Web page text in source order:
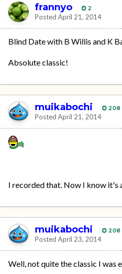
frannyo 2
Posted April 21, 2014
Blind Date with B Willis and K
Absolute classic!
muikabochi 208
Posted April 21, 2014
I recorded that. Now I know it's
muikabochi 208
Posted April 23, 2014
Well, not quite the classic I was